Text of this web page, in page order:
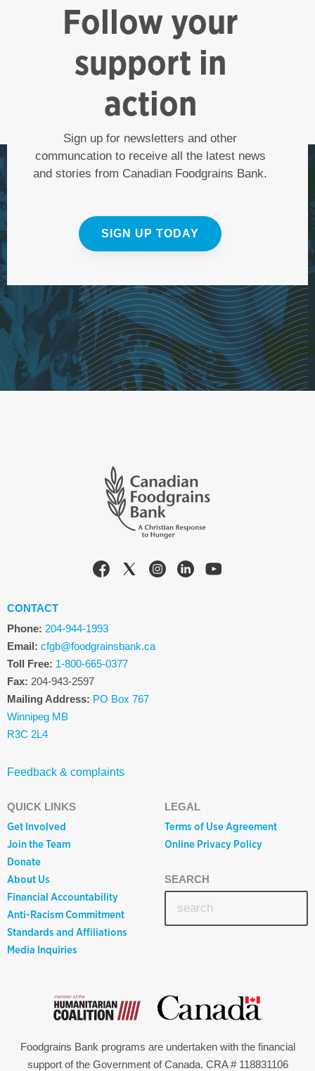
Follow your
support in
action
Sign up for newsletters and other
communcation to receive all the latest news
and stories from Canadian Foodgrains Bank.
SIGN UP TODAY
CONTACT
Phone: 204-944-1993
Email: cfgb@foodgrainsbank.ca
Toll Free: 1-800-665-0377
Fax: 204-943-2597
Mailing Address: PO Box 767
Winnipeg MB
R3C 2L4
Feedback & complaints
QUICK LINKS
Get Involved
Join the Team
Donate
About Us
Financial Accountability
Anti-Racism Commitment
Standards and Affiliations
Media Inquiries
LEGAL
Terms of Use Agreement
Online Privacy Policy
SEARCH
Foodgrains Bank programs are undertaken with the financial
support of the Government of Canada. CRA # 118831106